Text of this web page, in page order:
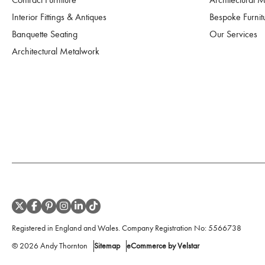
Interior Fittings & Antiques
Banquette Seating
Architectural Metalwork
Bespoke
Our Services
Registered in England and Wales. Company Registration No:5566738
© 2026Andy Thornton Sitemap eCommerce by Velstar